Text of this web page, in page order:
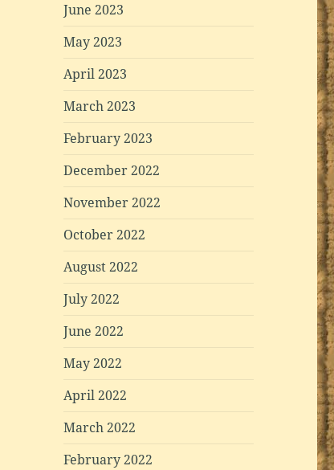
June 2023
May 2023
April 2023
March 2023
February 2023
December 2022
November 2022
October 2022
August 2022
July 2022
June 2022
May 2022
April 2022
March 2022
February 2022